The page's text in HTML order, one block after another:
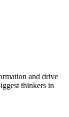
and drive
thinkers in